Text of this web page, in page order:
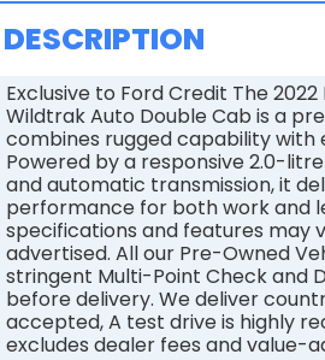
s
e
l
d
s
h
o
DESCRIPTION
Exclusive to Ford Credit The 2022
Wildtrak Auto Double Cab is a
combines rugged capability with
Powered by a responsive 2.0-
and automatic transmission, it
performance for both work and
specifications and features may
advertised. All our Pre-Owned
stringent Multi-Point Check and
before delivery. We deliver
accepted, A test drive is highly
excludes dealer fees and value-